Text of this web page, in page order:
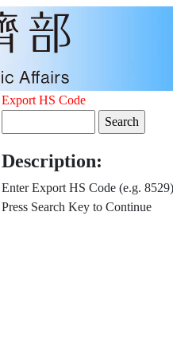
Export HS Code
Description:
Enter Export HS Code (e.g. 8529)
Press Search Key to Continue